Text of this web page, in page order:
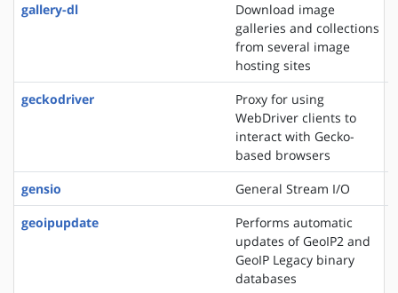
gallery-dl
Download image
galleries and collections
from several image
hosting sites
geckodriver
Proxy for using
WebDriver clients to
interact with Gecko-
based browsers
gensio
General Stream I/O
geoipupdate
Performs automatic
updates of GeoIP2 and
GeoIP Legacy binary
databases